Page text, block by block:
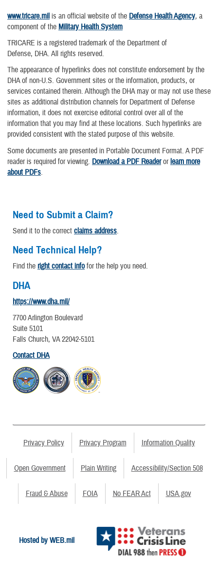
www.tricare.mil is an official website of the Defense Health Agency, a
component of the Military Health System
TRICARE is a registered trademark of the Department of
Defense, DHA. All rights reserved.
The appearance of hyperlinks does not constitute endorsement by the
DHA of non-U.S. Government sites or the information, products, or
services contained therein. Although the DHA may or may not use these
sites as additional distribution channels for Department of Defense
information, it does not exercise editorial control over all of the
information that you may find at these locations. Such hyperlinks are
provided consistent with the stated purpose of this website.
Some documents are presented in Portable Document Format. A PDF
reader is required for viewing. Download a PDF Readerorlearn more
about PDFs.
Need to Submit a Claim?
Send it to the correct claims address.
Need Technical Help?
Find the right contact infofor the help you need.
DHA
https://www.dha.mil/
7700 Arlington Boulevard
Suite 5101
Falls Church, VA 22042-5101
Contact DHA
Privacy Policy Privacy Program Information Quality
Open Government Plain Writing Accessibility/Section 508
Fraud & Abuse FOIA No FEAR Act USA.gov
Hosted by WEB.mil